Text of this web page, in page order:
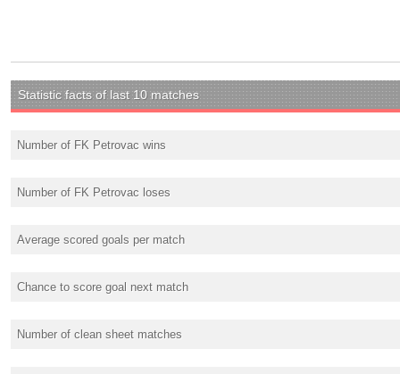
Statistic facts of last 10 matches
Number of FK Petrovac wins
Number of FK Petrovac loses
Average scored goals per match
Chance to score goal next match
Number of clean sheet matches